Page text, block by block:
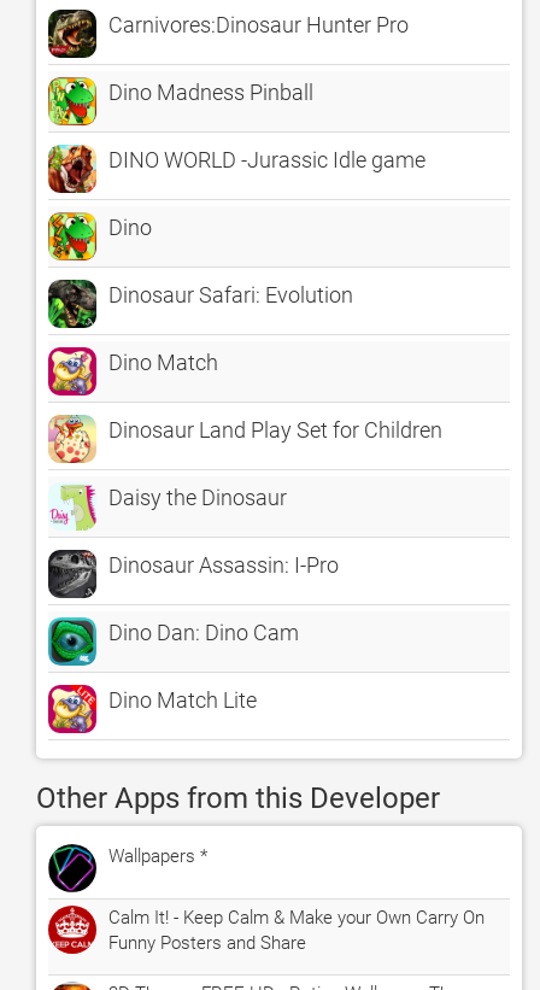
Carnivores:Dinosaur Hunter Pro
Dino Madness Pinball
DINO WORLD -Jurassic Idle game
Dino
Dinosaur Safari: Evolution
Dino Match
Dinosaur Land Play Set for Children
Daisy the Dinosaur
Dinosaur Assassin: I-Pro
Dino Dan: Dino Cam
Dino Match Lite
Other Apps from this Developer
Wallpapers *
Calm It! - Keep Calm & Make your Own Carry On
Funny Posters and Share